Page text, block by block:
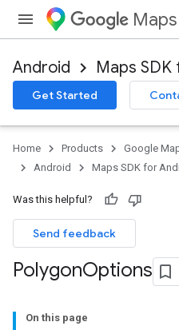
Android Maps
Get Started
Home Products Google
Android
Maps SDK for
Was this helpful?
Send feedback
PolygonOptions
On this page